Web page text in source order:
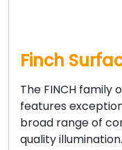
Finch
The FINCH family
features
broad range of
quality